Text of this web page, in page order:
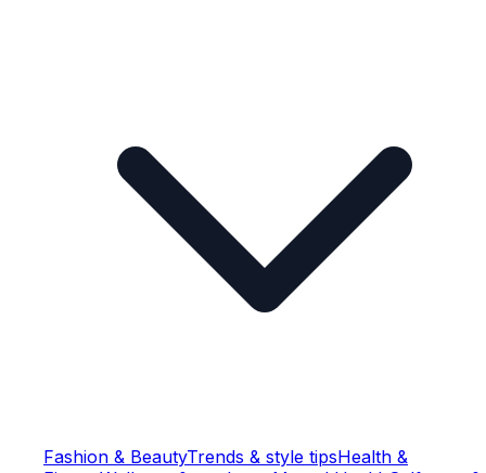
Fashion & BeautyTrends & style tipsHealth &